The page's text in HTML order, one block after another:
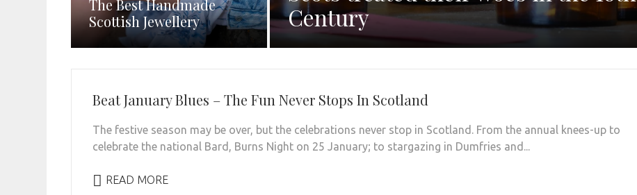
The Best Handmade
Scottish Jewellery
Century
Beat January Blues – The Fun Never Stops In Scotland
The festive season may be over, but the celebrations never stop in Scotland. From the annual knees-up to
celebrate the national Bard, Burns Night on 25 January; to stargazing in Dumfries and...
READ MORE